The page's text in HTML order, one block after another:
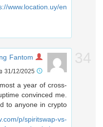
https://www.location.uy/en/
31/12/2025 في 3:25 ص
a year of cross-
uptime convinced me.
to anyone in crypto.
p/spiritswap-vs-